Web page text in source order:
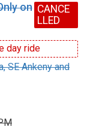
on CANCE
LLED
day ride
SE Ankeny and